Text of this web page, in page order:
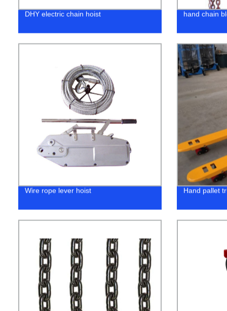
DHY electric chain hoist hand chain
Wire rope lever hoist Hand pallet